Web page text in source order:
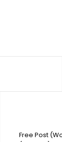
Free Post